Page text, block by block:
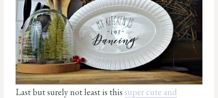
Last but surely not least is this super cute and